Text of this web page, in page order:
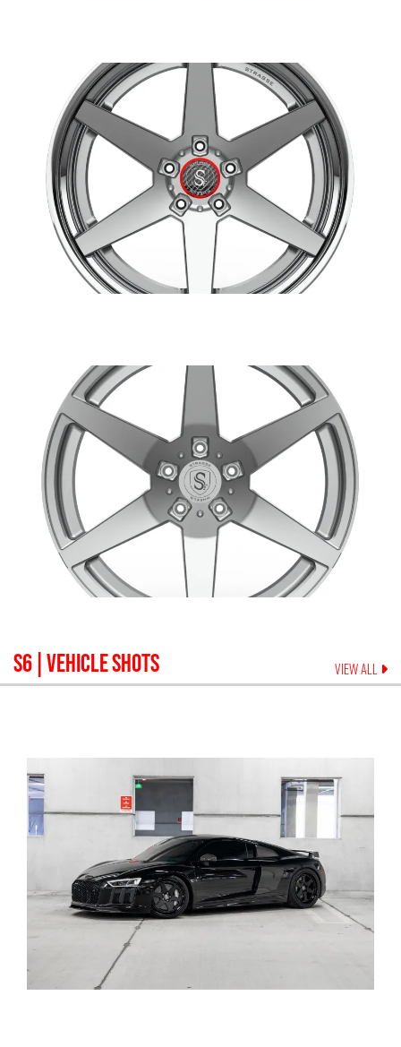
S6 | VEHICLE SHOTS VIEW ALL